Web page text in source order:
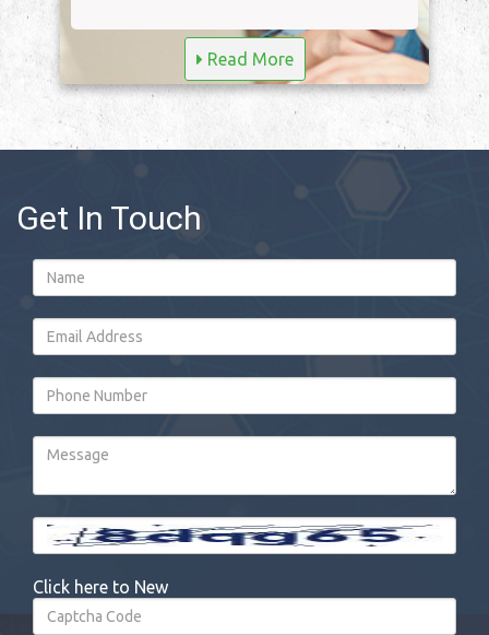
Read More
Get In Touch
Click here to New